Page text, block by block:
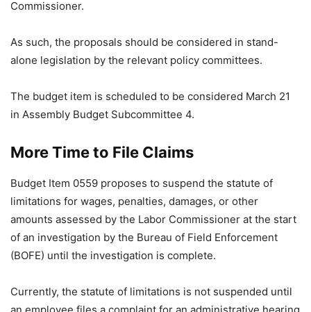
Commissioner.
As such, the proposals should be considered in stand-
alone legislation by the relevant policy committees.
The budget item is scheduled to be considered March 21
in Assembly Budget Subcommittee 4.
More Time to File Claims
Budget Item 0559 proposes to suspend the statute of
limitations for wages, penalties, damages, or other
amounts assessed by the Labor Commissioner at the start
of an investigation by the Bureau of Field Enforcement
(BOFE) until the investigation is complete.
Currently, the statute of limitations is not suspended until